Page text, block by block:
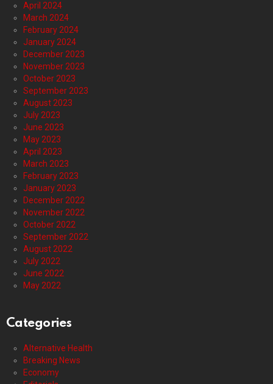
April 2024
March 2024
February 2024
January 2024
December 2023
November 2023
October 2023
September 2023
August 2023
July 2023
June 2023
May 2023
April 2023
March 2023
February 2023
January 2023
December 2022
November 2022
October 2022
September 2022
August 2022
July 2022
June 2022
May 2022
Categories
Alternative Health
Breaking News
Economy